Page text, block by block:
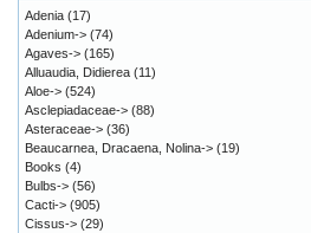
Adenia (17)
Adenium-> (74)
Agaves-> (165)
Alluaudia, Didierea (11)
Aloe-> (524)
Asclepiadaceae-> (88)
Asteraceae-> (36)
Beaucarnea, Dracaena, Nolina-> (19)
Books (4)
Bulbs-> (56)
Cacti-> (905)
Cissus-> (29)